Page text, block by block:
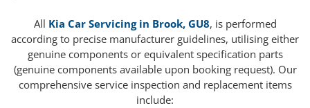
All Kia Car Servicing in Brook, GU8, is performed
according to precise manufacturer guidelines, utilising either
genuine components or equivalent specification parts
(genuine components available upon booking request). Our
comprehensive service inspection and replacement items
include: